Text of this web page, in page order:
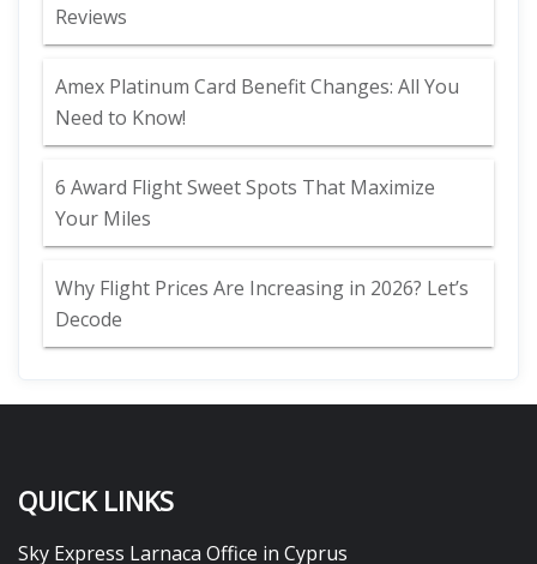
Reviews
Amex Platinum Card Benefit Changes: All You
Need to Know!
6 Award Flight Sweet Spots That Maximize
Your Miles
Why Flight Prices Are Increasing in 2026? Let’s
Decode
QUICK LINKS
Sky Express Larnaca Office in Cyprus